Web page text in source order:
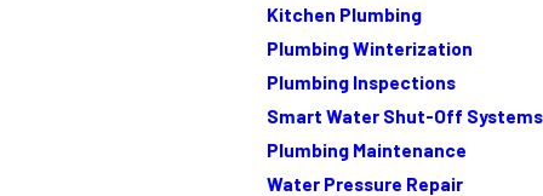
Kitchen Plumbing
Plumbing Winterization
Plumbing Inspections
Smart Water Shut-Off Systems
Plumbing Maintenance
Water Pressure Repair